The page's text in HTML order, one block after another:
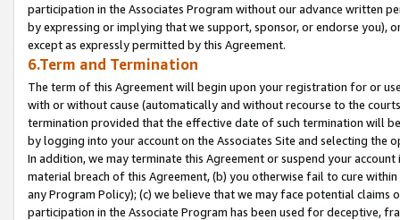
participation in the Associates Program without our advance written
by expressing or implying that we support, sponsor, or endorse you),
except as expressly permitted by this Agreement.
6.Term and Termination
The term of this Agreement will begin upon your registration for or
with or without cause (automatically and without recourse to the
termination provided that the effective date of such termination will
by logging into your account on the Associates Site and selecting the
In addition, we may terminate this Agreement or suspend your
material breach of this Agreement, (b) you otherwise fail to cure
any Program Policy); (c) we believe that we may face potential
participation in the Associate Program has been used for deceptive,